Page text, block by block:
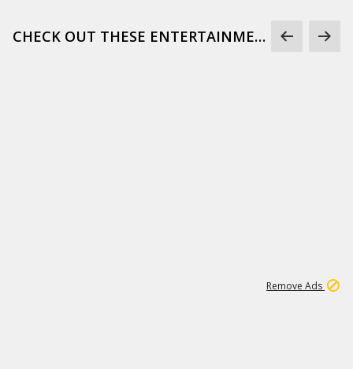
CHECK OUT THESE ENTERTAINMENT GIFS
Remove Ads